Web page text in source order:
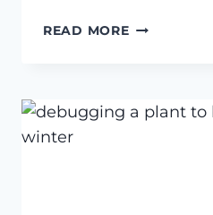
READ MOREHOW
IN